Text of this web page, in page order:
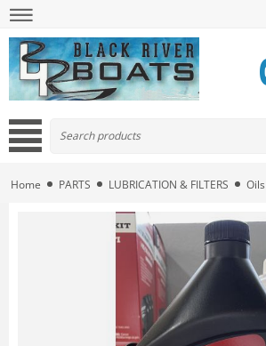
Home PARTS LUBRICATION & FILTERS Oils